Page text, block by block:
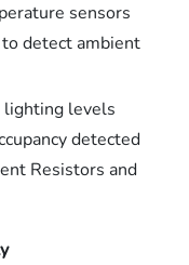
sensors
detect ambient
levels
detected
Resistors and